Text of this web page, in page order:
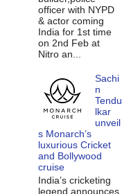
officer with NYPD
& actor coming
India for 1st time
on 2nd Feb at
Nitro an...
Sachi
n
Tendu
lkar
unveil
s Monarch’s
luxurious Cricket
and Bollywood
cruise
India’s cricketing
legend announces